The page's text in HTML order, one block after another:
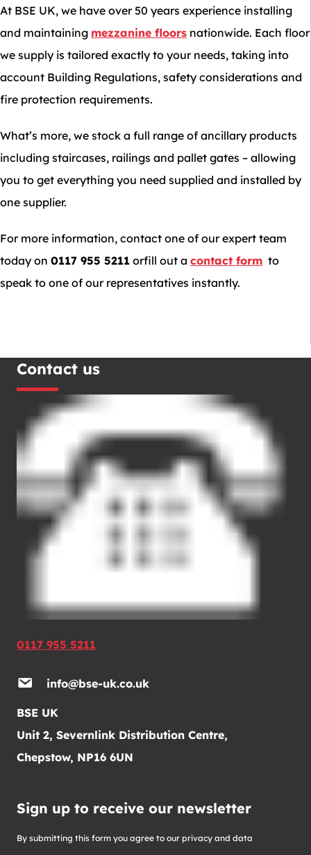
At BSE UK, we have over 50 years experience installing
and maintaining mezzanine floors nationwide. Each floor
we supply is tailored exactly to your needs, taking into
account Building Regulations, safety considerations and
fire protection requirements.
What’s more, we stock a full range of ancillary products
including staircases, railings and pallet gates – allowing
you to get everything you need supplied and installed by
one supplier.
For more information, contact one of our expert team
today on 0117 955 5211 orfill out a contact form to
speak to one of our representatives instantly.
Contact us
0117 955 5211
info@bse-uk.co.uk
BSE UK
Unit 2, Severnlink Distribution Centre,
Chepstow, NP16 6UN
Sign up to receive our newsletter
By submitting this form you agree to our privacy and data